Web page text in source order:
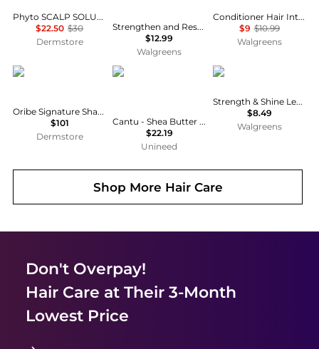
Phyto SCALP SOLUTION Dermo Treating Shampoo 250ml
$22.50 $30
Dermstore
Strengthen and Restore Shampoo 100% Pure Jamaican Black Castor Oil
$12.99
Walgreens
Conditioner Hair Intensive Repair with Amino Serum
$9 $10.99
Walgreens
Oribe
Oribe Signature Shampoo and Conditioner Bundle
$101
Dermstore
cantu
Cantu - Shea Butter for Natural Hair Wave Whip Curling Mousse (248ml)
$22.19
Unineed
Creme Of Nature
Strength & Shine Leave-in Conditioner
$8.49
Walgreens
Shop More Hair Care
Don't Overpay!
Hair Care at Their 3-Month
Lowest Price